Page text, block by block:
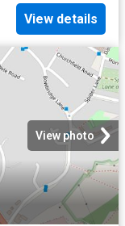
View details
View photo